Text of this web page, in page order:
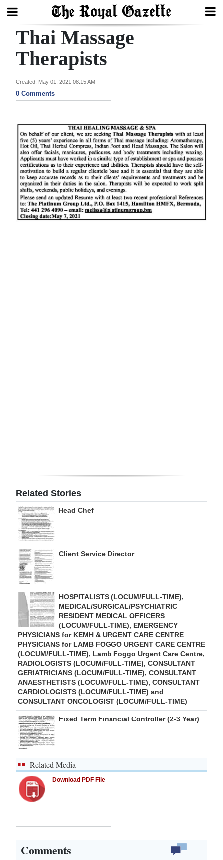
Search
Home
Year
Review
Bermuda
Budget
Election
2025
News
RGMags
Drive
For
Change
Thai Massage
Therapists
Created: May 01, 2021 08:15 AM
0 Comments
Related Stories
Head Chef
Client Service Director
HOSPITALISTS (LOCUM/FULL-TIME),
MEDICAL/SURGICAL/PSYCHIATRIC
RESIDENT MEDICAL OFFICERS
(LOCUM/FULL-TIME), EMERGENCY
PHYSICIANS for KEMH & URGENT CARE CENTRE
PHYSICIANS for LAMB FOGGO URGENT CARE CENTRE
(LOCUM/FULL-TIME), Lamb Foggo Urgent Care Centre,
RADIOLOGISTS (LOCUM/FULL-TIME), CONSULTANT
GERIATRICIANS (LOCUM/FULL-TIME), CONSULTANT
ANAESTHETISTS (LOCUM/FULL-TIME), CONSULTANT
CARDIOLOGISTS (LOCUM/FULL-TIME) and
CONSULTANT ONCOLOGIST (LOCUM/FULL-TIME)
Fixed Term Financial Controller (2-3 Year)
Related Media
Download PDF File
Comments